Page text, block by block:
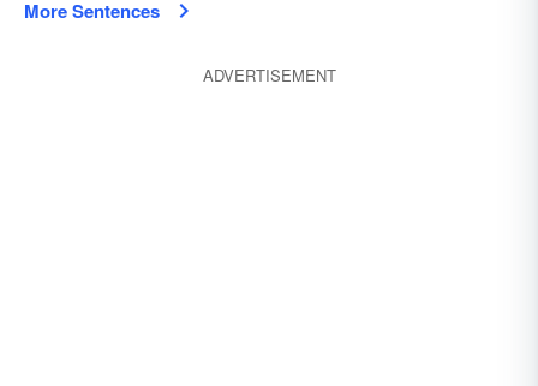
More Sentences
ADVERTISEMENT